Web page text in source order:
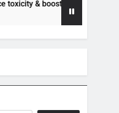
boost engagement?